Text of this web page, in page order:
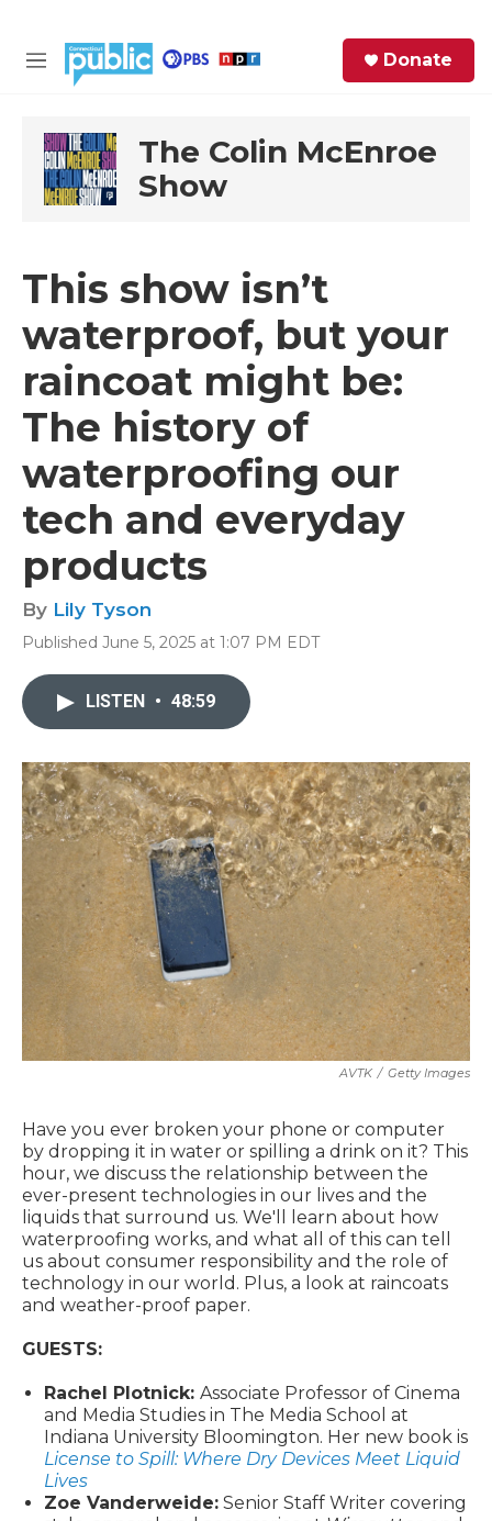
M
u
Donate
The Colin McEnroe
Show
This show isn’t
waterproof, but your
raincoat might be:
The history of
waterproofing our
tech and everyday
products
By Lily Tyson
Published June 5, 2025 at 1:07 PM EDT
LISTEN • 48:59
AVTK / Getty Images
Have you ever broken your phone or computer
by dropping it in water or spilling a drink on it? This
hour, we discuss the relationship between the
ever-present technologies in our lives and the
liquids that surround us. We'll learn about how
waterproofing works, and what all of this can tell
us about consumer responsibility and the role of
technology in our world. Plus, a look at raincoats
and weather-proof paper.
GUESTS:
Rachel Plotnick: Associate Professor of Cinema
and Media Studies in The Media School at
Indiana University Bloomington. Her new book is
License to Spill: Where Dry Devices Meet Liquid
Lives
Zoe Vanderweide: Senior Staff Writer covering